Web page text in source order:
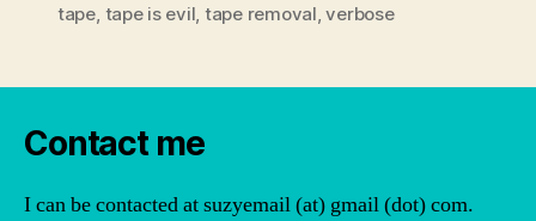
tape tape is evil tape removal ,verbose
Contact me
I can be contacted at suzyemail (at) gmail (dot) com.